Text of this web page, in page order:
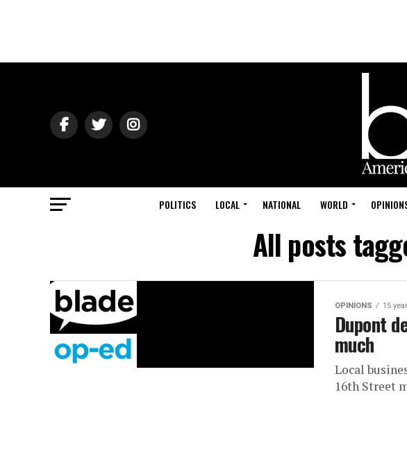
POLITICS LOCAL NATIONAL WORLD
All posts
OPINIONS 15
Dupont
much
Local
16th Street